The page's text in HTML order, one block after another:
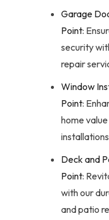
Garage
Point:
security
repair
Window
Point:
home
Deck and
Point:
with our
and patio